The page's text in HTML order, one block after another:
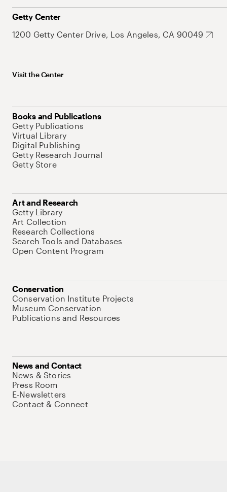
Getty Center
1200 Getty Center Drive, Los Angeles, CA 90049
Visit the Center
Books and Publications
Getty Publications
Virtual Library
Digital Publishing
Getty Research Journal
Getty Store
Art and Research
Getty Library
Art Collection
Research Collections
Search Tools and Databases
Open Content Program
Conservation
Conservation Institute Projects
Museum Conservation
Publications and Resources
News and Contact
News & Stories
Press Room
E-Newsletters
Contact & Connect